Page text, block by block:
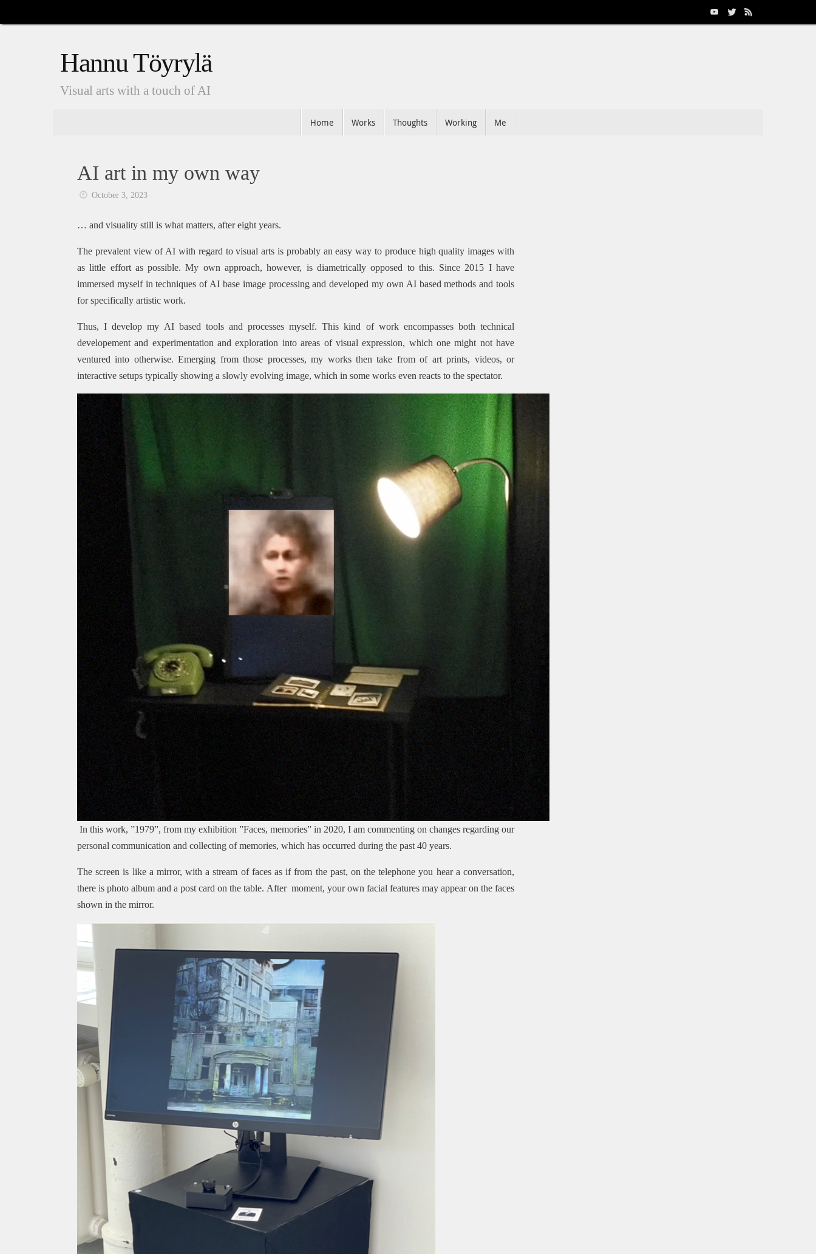
to
Hannu Töyrylä
Visual arts with a touch of AI
Home Works Thoughts Working Me
AI art in my own way
October 3, 2023
… and visuality still is what matters, after eight years.
The prevalent view of AI with regard to visual arts is probably an easy way to produce high quality images with
as little effort as possible. My own approach, however, is diametrically opposed to this. Since 2015 I have
immersed myself in techniques of AI base image processing and developed my own AI based methods and tools
for specifically artistic work.
Thus, I develop my AI based tools and processes myself. This kind of work encompasses both technical
developement and experimentation and exploration into areas of visual expression, which one might not have
ventured into otherwise. Emerging from those processes, my works then take from of art prints, videos, or
interactive setups typically showing a slowly evolving image, which in some works even reacts to the spectator.
In this work, ”1979”, from my exhibition ”Faces, memories” in 2020, I am commenting on changes regarding our
personal communication and collecting of memories, which has occurred during the past 40 years.
The screen is like a mirror, with a stream of faces as if from the past, on the telephone you hear a conversation,
there is photo album and a post card on the table. After moment, your own facial features may appear on the faces
shown in the mirror.